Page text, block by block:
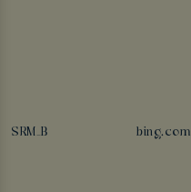
SRM_B bing.com